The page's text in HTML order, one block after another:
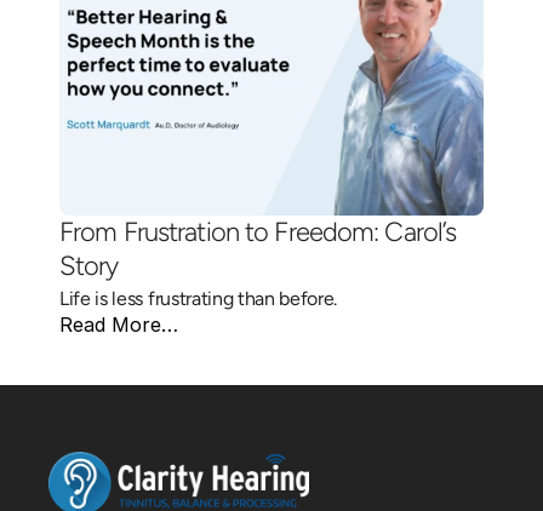
From Frustration to Freedom: Carol’s
Story
Life is less frustrating than before.
Read More…